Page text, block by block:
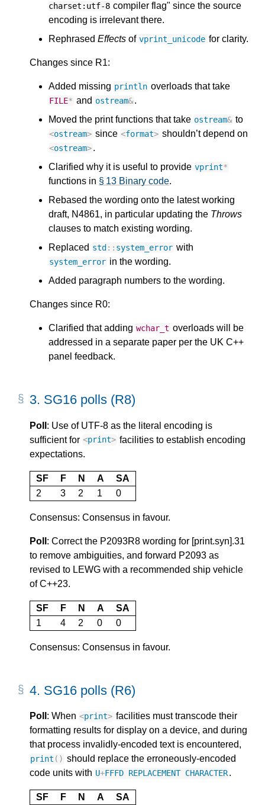
charset:utf-8 compiler flag" since the source
encoding is irrelevant there.
Rephrased Effects of vprint_unicode for clarity.
Changes since R1:
Added missing println overloads that take
FILE* and ostream&.
Moved the print functions that take ostream& to
<ostream> since <format> shouldn’t depend on
<ostream>.
Clarified why it is useful to provide vprint*
functions in § 13 Binary code.
Rebased the wording onto the latest working
draft, N4861, in particular updating the Throws
clauses to match existing wording.
Replaced std :: system_error with
system_error in the wording.
Added paragraph numbers to the wording.
Changes since R0:
Clarified that adding wchar_t overloads will be
addressed in a separate paper per the UK C++
panel feedback.
3. SG16 polls (R8)
Poll : Use of UTF-8 as the literal encoding is
sufficient for <print> facilities to establish encoding
expectations.
SF F N A
SA
2
3 2 1 0
Consensus: Consensus in favour.
Poll : Correct the P2093R8 wording for [print.syn].31
to remove ambiguities, and forward P2093 as
revised to LEWG with a recommended ship vehicle
of C++23.
SF F N A
SA
1
4 2 0 0
Consensus: Consensus in favour.
4. SG16 polls (R6)
Poll : When <print> facilities must transcode their
formatting results for display on a device, and during
that process invalidly-encoded text is encountered,
print () should replace the erroneously-encoded
code units with U+FFFD REPLACEMENT CHARACTER.
SF F N A
SA